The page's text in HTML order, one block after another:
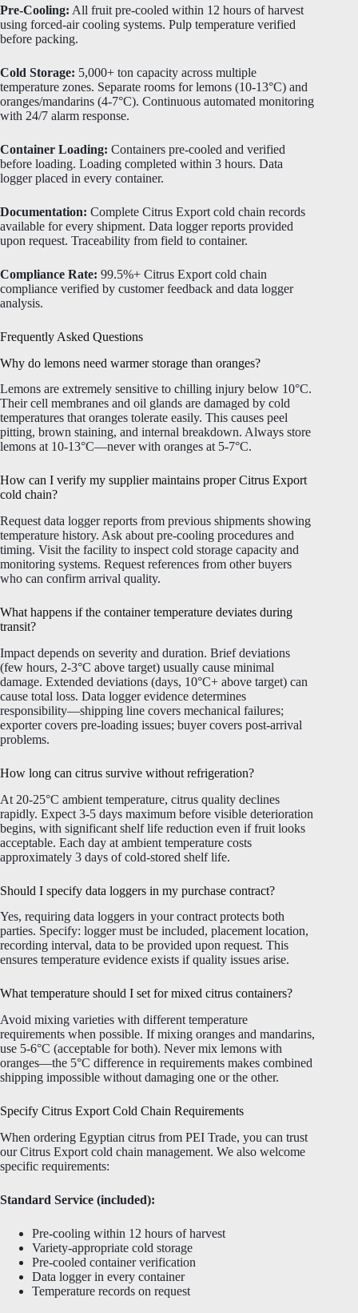
Pre-Cooling: All fruit pre-cooled within 12 hours of harvest
using forced-air cooling systems. Pulp temperature verified
before packing.
Cold Storage: 5,000+ ton capacity across multiple
temperature zones. Separate rooms for lemons (10-13°C) and
oranges/mandarins (4-7°C). Continuous automated monitoring
with 24/7 alarm response.
Container Loading: Containers pre-cooled and verified
before loading. Loading completed within 3 hours. Data
logger placed in every container.
Documentation: Complete Citrus Export cold chain records
available for every shipment. Data logger reports provided
upon request. Traceability from field to container.
Compliance Rate: 99.5%+ Citrus Export cold chain
compliance verified by customer feedback and data logger
analysis.
Frequently Asked Questions
Why do lemons need warmer storage than oranges?
Lemons are extremely sensitive to chilling injury below 10°C.
Their cell membranes and oil glands are damaged by cold
temperatures that oranges tolerate easily. This causes peel
pitting, brown staining, and internal breakdown. Always store
lemons at 10-13°C—never with oranges at 5-7°C.
How can I verify my supplier maintains proper Citrus Export
cold chain?
Request data logger reports from previous shipments showing
temperature history. Ask about pre-cooling procedures and
timing. Visit the facility to inspect cold storage capacity and
monitoring systems. Request references from other buyers
who can confirm arrival quality.
What happens if the container temperature deviates during
transit?
Impact depends on severity and duration. Brief deviations
(few hours, 2-3°C above target) usually cause minimal
damage. Extended deviations (days, 10°C+ above target) can
cause total loss. Data logger evidence determines
responsibility—shipping line covers mechanical failures;
exporter covers pre-loading issues; buyer covers post-arrival
problems.
How long can citrus survive without refrigeration?
At 20-25°C ambient temperature, citrus quality declines
rapidly. Expect 3-5 days maximum before visible deterioration
begins, with significant shelf life reduction even if fruit looks
acceptable. Each day at ambient temperature costs
approximately 3 days of cold-stored shelf life.
Should I specify data loggers in my purchase contract?
Yes, requiring data loggers in your contract protects both
parties. Specify: logger must be included, placement location,
recording interval, data to be provided upon request. This
ensures temperature evidence exists if quality issues arise.
What temperature should I set for mixed citrus containers?
Avoid mixing varieties with different temperature
requirements when possible. If mixing oranges and mandarins,
use 5-6°C (acceptable for both). Never mix lemons with
oranges—the 5°C difference in requirements makes combined
shipping impossible without damaging one or the other.
Specify Citrus Export Cold Chain Requirements
When ordering Egyptian citrus from PEI Trade, you can trust
our Citrus Export cold chain management. We also welcome
specific requirements:
Standard Service (included):
Pre-cooling within 12 hours of harvest
Variety-appropriate cold storage
Pre-cooled container verification
Data logger in every container
Temperature records on request